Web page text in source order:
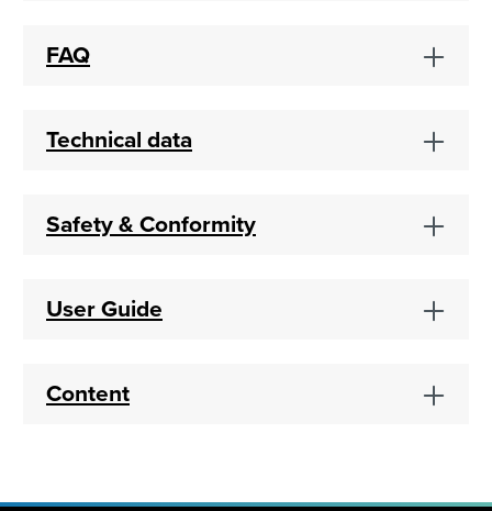
FAQ
Technical data
Safety & Conformity
User Guide
Content